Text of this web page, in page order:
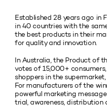
Established 28 years ago in
in 40 countries with the
the best products in their
for quality and innovation.
In Australia, the Product of
votes of 15,000+
shoppers in the
For manufacturers of the
powerful marketing
trial, awareness, distribution